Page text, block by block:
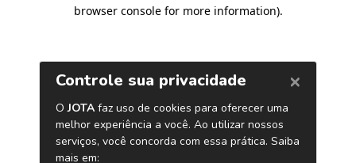
browser console for more information).